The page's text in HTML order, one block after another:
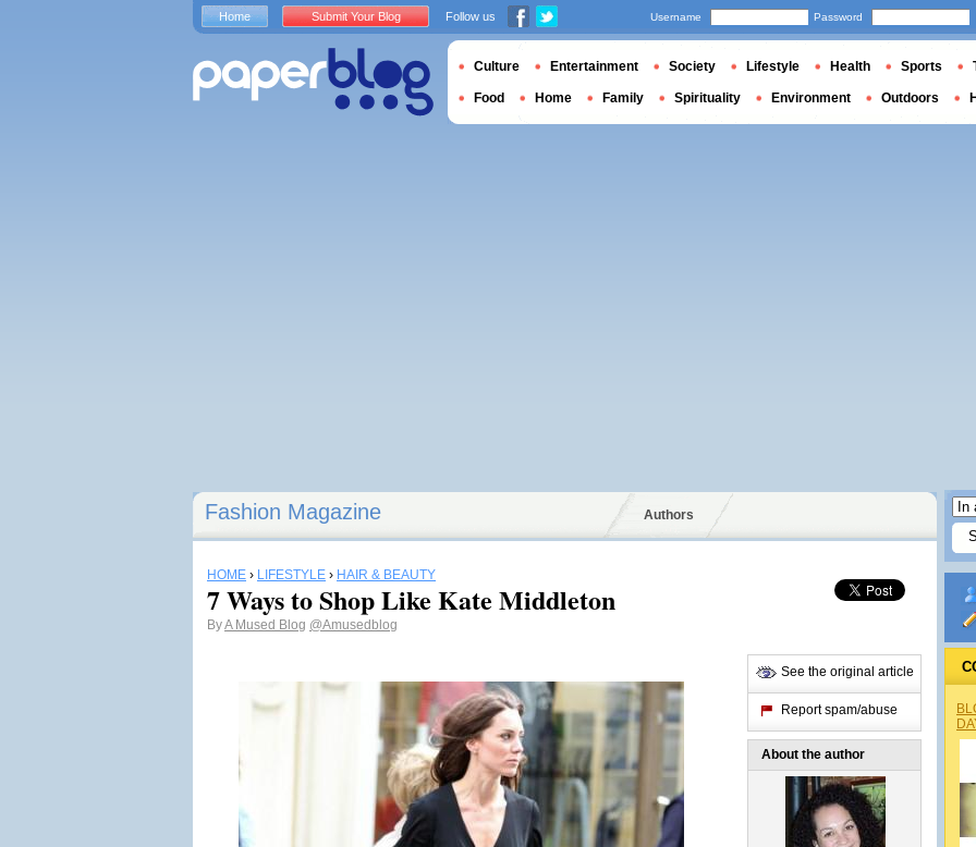
Fashion Magazine Authors
HOME › LIFESTYLE › HAIR & BEAUTY
7 Ways to Shop Like Kate Middleton
ByA Mused Blog @Amusedblog
See the original article
Report spam/abuse
About the author
Home Submit Your Blog Follow us Username Password
Culture Entertainment Society Lifestyle Health Sports
Food Home Family Spirituality Environment Outdoors